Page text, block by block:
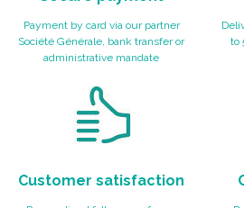
Payment by card via our partner
Société Générale, bank transfer or
administrative mandate
to
Customer satisfaction